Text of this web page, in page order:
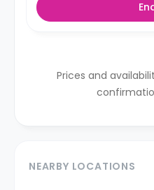
Prices and
NEARBY LOCATIONS